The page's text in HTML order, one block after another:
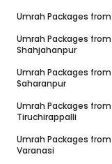
Umrah Packages from
Umrah Packages from
Shahjahanpur
Umrah Packages from
Saharanpur
Umrah Packages from
Tiruchirappalli
Umrah Packages from
Varanasi